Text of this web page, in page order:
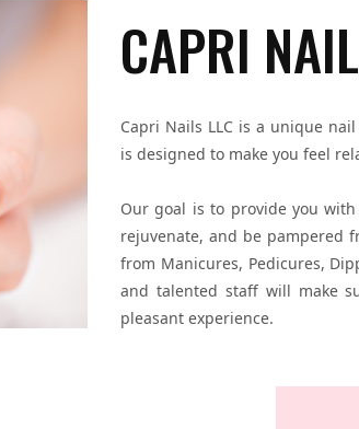
CAPRI
Capri Nails LLC is a unique
is designed to make you feel
Our goal is to provide you
rejuvenate, and be pampered
from Manicures, Pedicures,
and talented staff will make
pleasant experience.